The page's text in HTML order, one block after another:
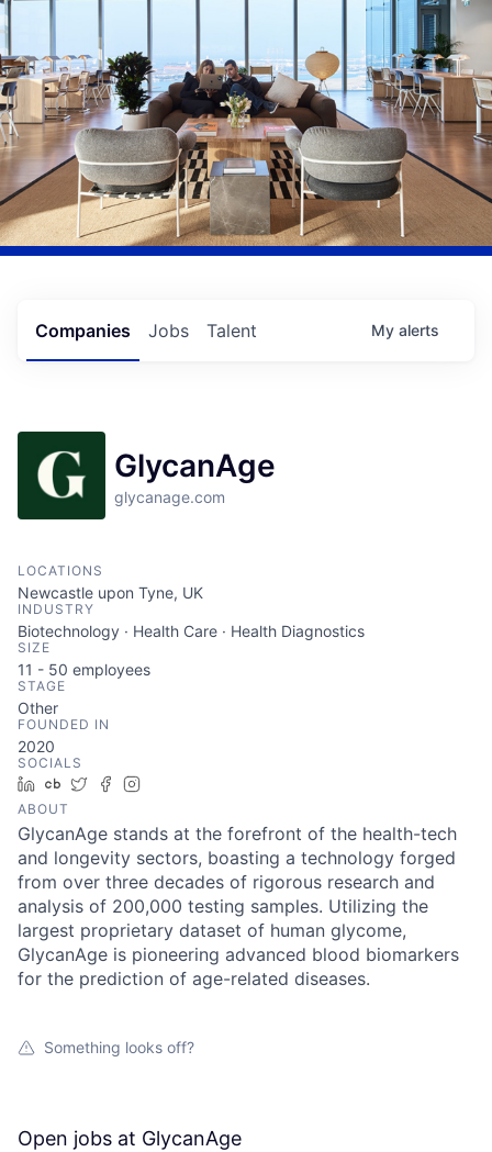
Jobs
Companies Talent My alerts
GlycanAge
glycanage.com
LOCATIONS
Newcastle upon Tyne, UK
INDUSTRY
Biotechnology · Health Care · Health Diagnostics
SIZE
11 - 50 employees
STAGE
Other
FOUNDED IN
2020
SOCIALS
LinkedIn
Crunchbase
TwitterFacebook
ABOUT
GlycanAge stands at the forefront of the health-tech
and longevity sectors, boasting a technology forged
from over three decades of rigorous research and
analysis of 200,000 testing samples. Utilizing the
largest proprietary dataset of human glycome,
GlycanAge is pioneering advanced blood biomarkers
for the prediction of age-related diseases.
Something looks off?
Open jobs at GlycanAge